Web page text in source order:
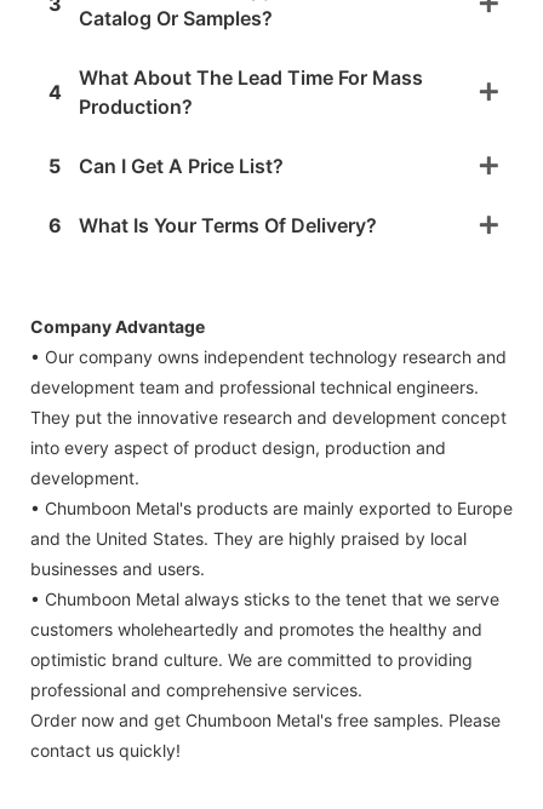
Catalog Or Samples?
4
What About The Lead Time For Mass
Production?
5 Can I Get A Price List?
6 What Is Your Terms Of Delivery?
Company Advantage
• Our company owns independent technology research and
development team and professional technical engineers.
They put the innovative research and development concept
into every aspect of product design, production and
development.
• Chumboon Metal's products are mainly exported to Europe
and the United States. They are highly praised by local
businesses and users.
• Chumboon Metal always sticks to the tenet that we serve
customers wholeheartedly and promotes the healthy and
optimistic brand culture. We are committed to providing
professional and comprehensive services.
Order now and get Chumboon Metal's free samples. Please
contact us quickly!